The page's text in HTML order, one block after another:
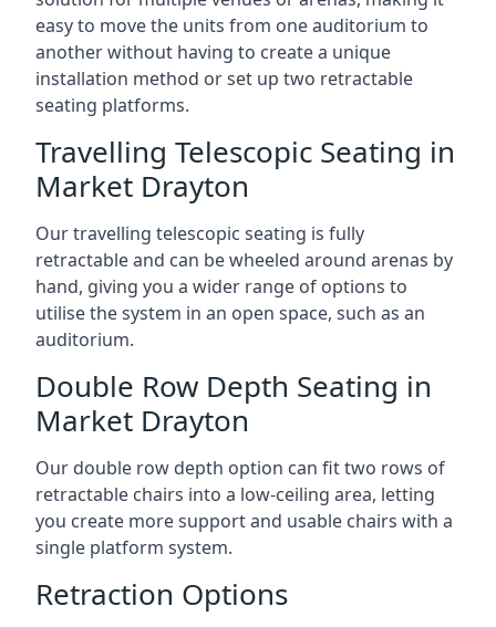
easy to move the units from one auditorium to
another without having to create a unique
installation method or set up two retractable
seating platforms.
Travelling Telescopic Seating in
Market Drayton
Our travelling telescopic seating is fully
retractable and can be wheeled around arenas by
hand, giving you a wider range of options to
utilise the system in an open space, such as an
auditorium.
Double Row Depth Seating in
Market Drayton
Our double row depth option can fit two rows of
retractable chairs into a low-ceiling area, letting
you create more support and usable chairs with a
single platform system.
Retraction Options